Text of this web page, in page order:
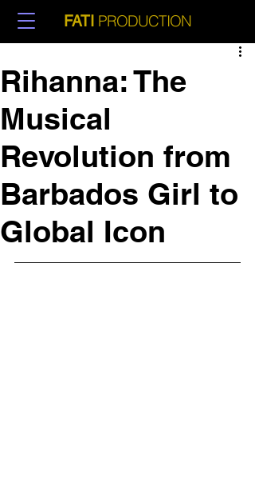
FATI PRODUCTION
Rihanna: The
Musical
Revolution from
Barbados Girl to
Global Icon